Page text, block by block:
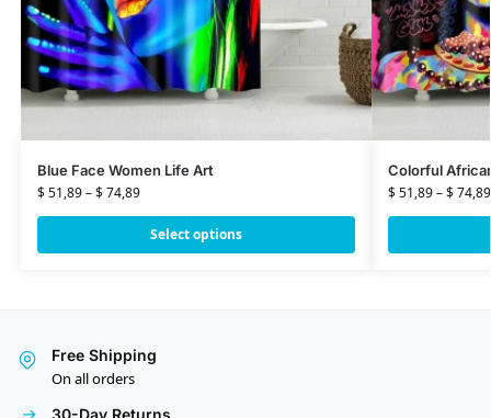
Blue Face Women Life Art
$51,89–$74,89
Select options
Colorful
$51,89–$74,89
Free Shipping
On all orders
30-Day Returns